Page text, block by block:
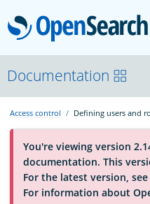
About
Platform
Community
Documentation
Access control Defining users and
You're viewing version
documentation. This
For the latest version,
For information about